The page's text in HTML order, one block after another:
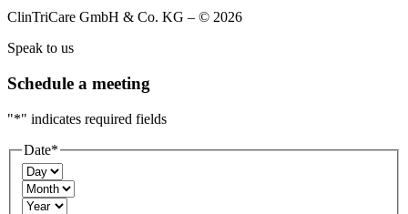
ClinTriCare GmbH & Co. KG – © 2026
Speak to us
Schedule a meeting
"*" indicates required fields
Date*
Day
Month
Year